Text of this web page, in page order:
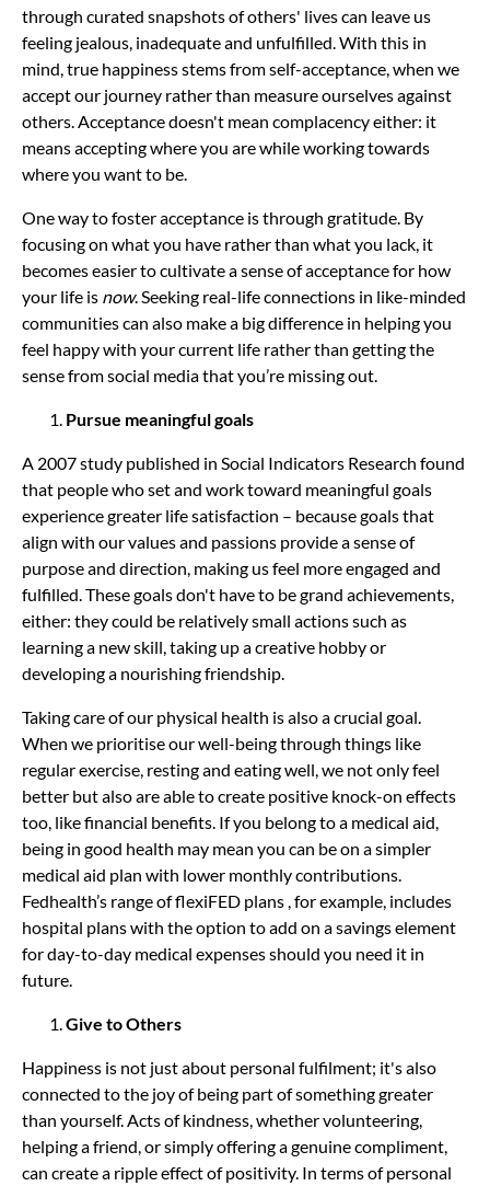
through curated snapshots of others' lives can leave us
feeling jealous, inadequate and unfulfilled. With this in
mind, true happiness stems from self-acceptance, when we
accept our journey rather than measure ourselves against
others. Acceptance doesn't mean complacency either: it
means accepting where you are while working towards
where you want to be.
One way to foster acceptance is through gratitude. By
focusing on what you have rather than what you lack, it
becomes easier to cultivate a sense of acceptance for how
your life is now. Seeking real-life connections in like-minded
communities can also make a big difference in helping you
feel happy with your current life rather than getting the
sense from social media that you’re missing out.
Pursue meaningful goals
A 2007 study published in Social Indicators Research found
that people who set and work toward meaningful goals
experience greater life satisfaction – because goals that
align with our values and passions provide a sense of
purpose and direction, making us feel more engaged and
fulfilled. These goals don't have to be grand achievements,
either: they could be relatively small actions such as
learning a new skill, taking up a creative hobby or
developing a nourishing friendship.
Taking care of our physical health is also a crucial goal.
When we prioritise our well-being through things like
regular exercise, resting and eating well, we not only feel
better but also are able to create positive knock-on effects
too, like financial benefits. If you belong to a medical aid,
being in good health may mean you can be on a simpler
medical aid plan with lower monthly contributions.
Fedhealth’s range of flexiFED plans , for example, includes
hospital plans with the option to add on a savings element
for day-to-day medical expenses should you need it in
future.
Give to Others
Happiness is not just about personal fulfilment; it's also
connected to the joy of being part of something greater
than yourself. Acts of kindness, whether volunteering,
helping a friend, or simply offering a genuine compliment,
can create a ripple effect of positivity. In terms of personal